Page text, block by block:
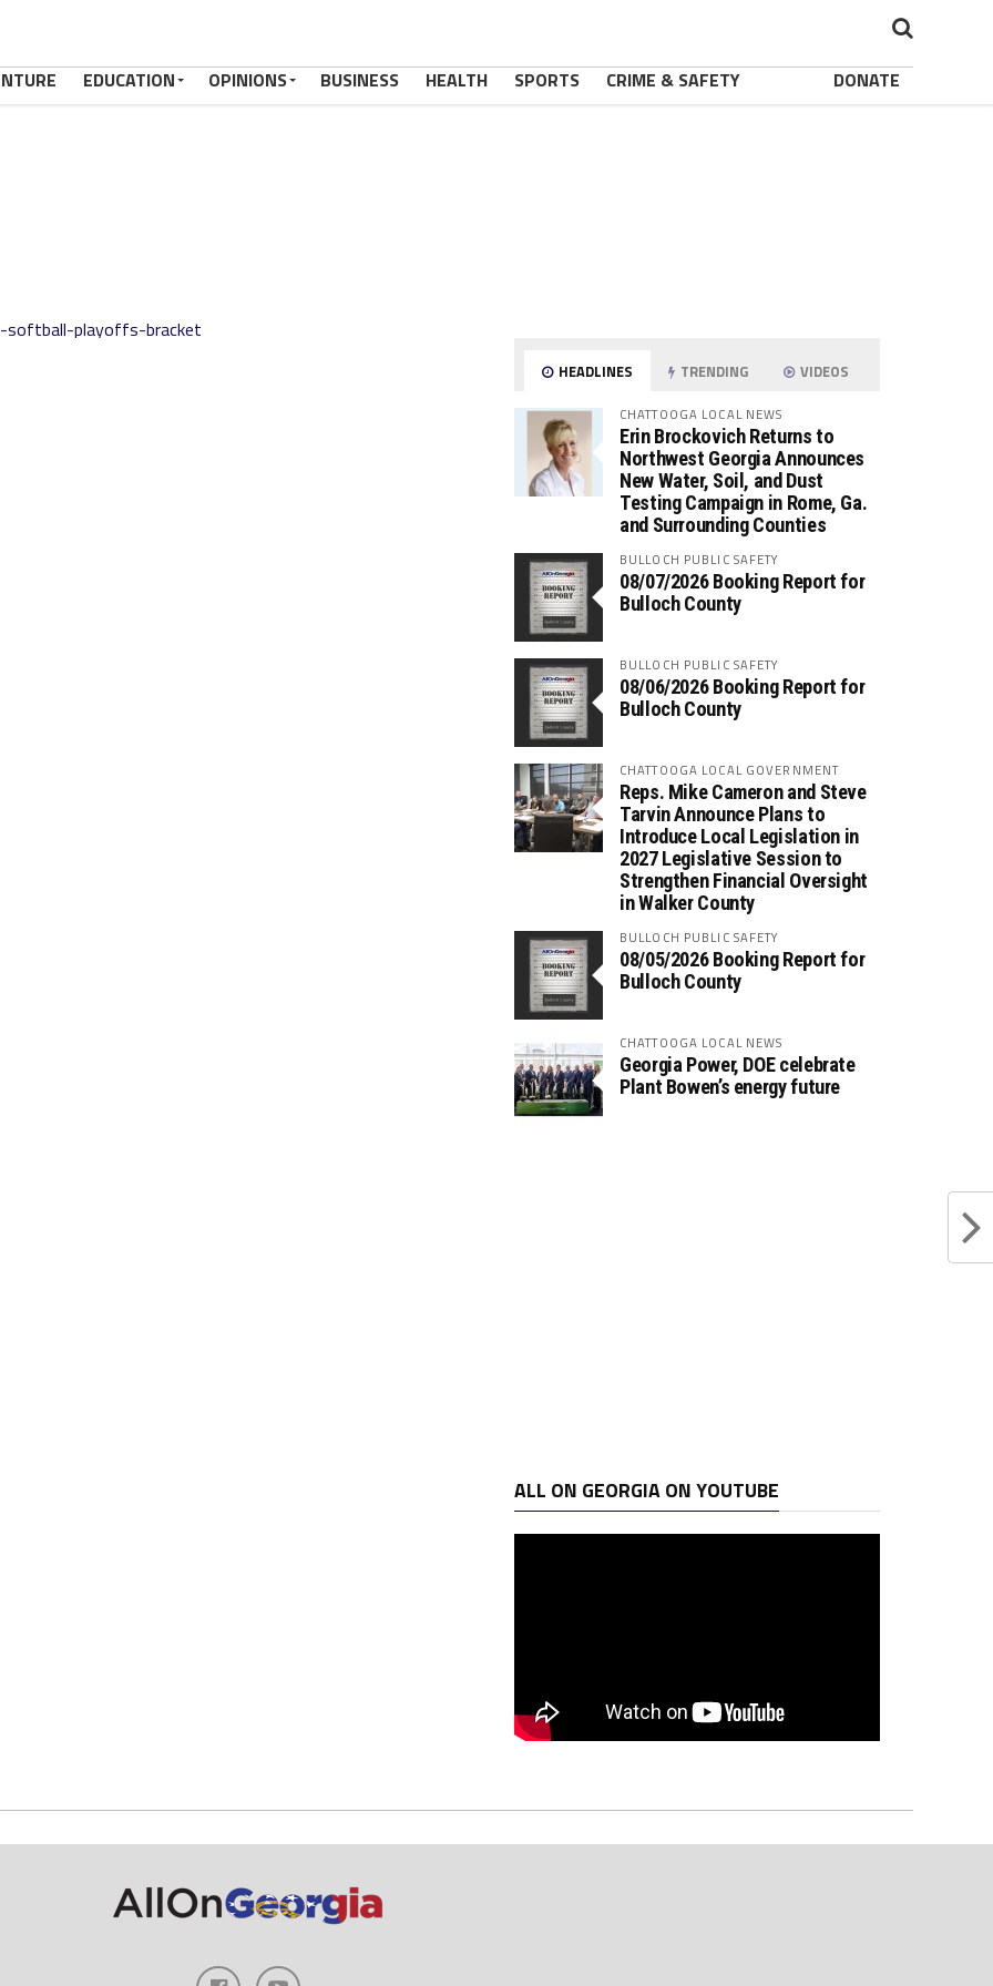
EDUCATION OPINIONS BUSINESS HEALTH SPORTS CRIME & SAFETY DONATE
playoffs-bracket
HEADLINES TRENDING VIDEOS
CHATTOOGA LOCAL NEWS
Erin Brockovich Returns to
Northwest Georgia Announces
New Water, Soil, and Dust
Testing Campaign in Rome, Ga.
and Surrounding Counties
BULLOCH PUBLIC SAFETY
08/07/2026 Booking Report for
Bulloch County
BULLOCH PUBLIC SAFETY
08/06/2026 Booking Report for
Bulloch County
CHATTOOGA LOCAL GOVERNMENT
Reps. Mike Cameron and Steve
Tarvin Announce Plans to
Introduce Local Legislation in
2027 Legislative Session to
Strengthen Financial Oversight
in Walker County
BULLOCH PUBLIC SAFETY
08/05/2026 Booking Report for
Bulloch County
CHATTOOGA LOCAL NEWS
Georgia Power, DOE celebrate
Plant Bowen’s energy future
ALL ON GEORGIA ON YOUTUBE